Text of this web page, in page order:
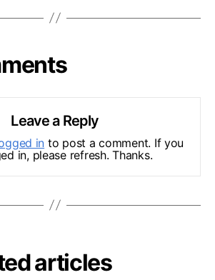
Leave a Reply
in to post a comment. If you
in, please refresh. Thanks.
articles